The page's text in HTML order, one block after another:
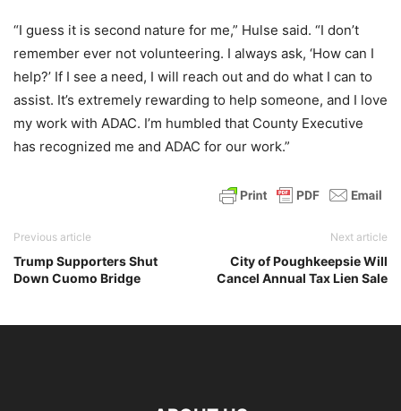
“I guess it is second nature for me,” Hulse said. “I don’t
remember ever not volunteering. I always ask, ‘How can I
help?’ If I see a need, I will reach out and do what I can to
assist. It’s extremely rewarding to help someone, and I love
my work with ADAC. I’m humbled that County Executive
has recognized me and ADAC for our work.”
Previous article
Trump Supporters Shut
Down Cuomo Bridge
Next article
City of Poughkeepsie Will
Cancel Annual Tax Lien Sale